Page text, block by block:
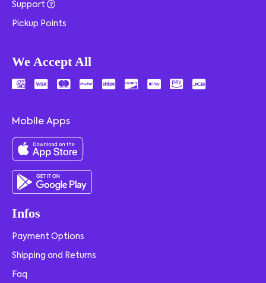
Support
Pickup Points
We Accept All
Mobile Apps
Infos
Payment Options
Shipping and Returns
Faq